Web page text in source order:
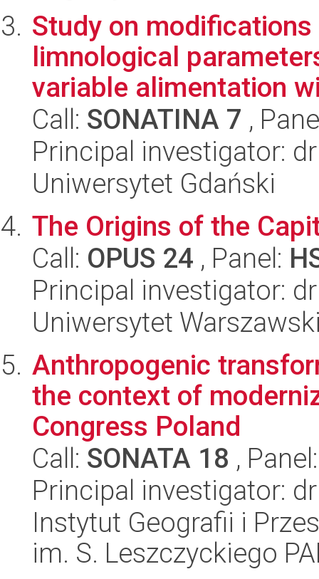
Study on
limnological
variable alimentation
Call: SONATINA 7 ,
Principal investigator:
Uniwersytet Gdański
The Origins of the
Call: OPUS 24 , Panel:
Principal investigator:
Uniwersytet
Anthropogenic
the context of
Congress Poland
Call: SONATA 18 ,
Principal investigator:
Instytut Geografii i
im. S. Leszczyckiego